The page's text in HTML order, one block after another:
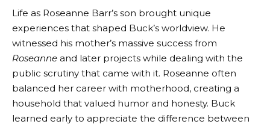
Life as Roseanne Barr’s son brought unique
experiences that shaped Buck’s worldview. He
witnessed his mother’s massive success from
Roseanne and later projects while dealing with the
public scrutiny that came with it. Roseanne often
balanced her career with motherhood, creating a
household that valued humor and honesty. Buck
learned early to appreciate the difference between